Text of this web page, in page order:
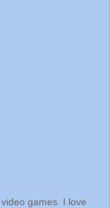
games. I love